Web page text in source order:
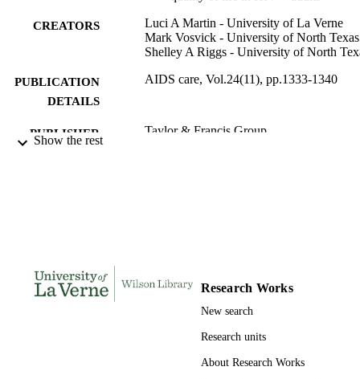
CREATORS
Luci A Martin - University of La Verne
Mark Vosvick - University of North Texas
Shelley A Riggs - University of North
PUBLICATION
DETAILS
AIDS care, Vol.24(11), pp.1333-1340
PUBLISHER Taylor & Francis Group
RESOURCE
TYPE
Journal article
Show the rest
Research Works
New search
Research units
About Research Works